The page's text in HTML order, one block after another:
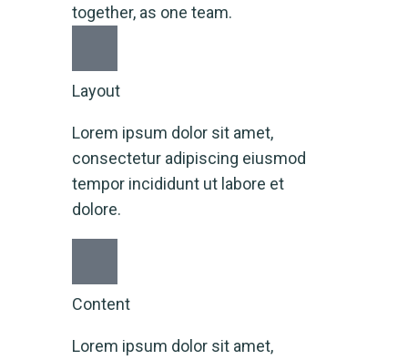
together, as one team.
Layout
Lorem ipsum dolor sit amet,
consectetur adipiscing eiusmod
tempor incididunt ut labore et
dolore.
Content
Lorem ipsum dolor sit amet,